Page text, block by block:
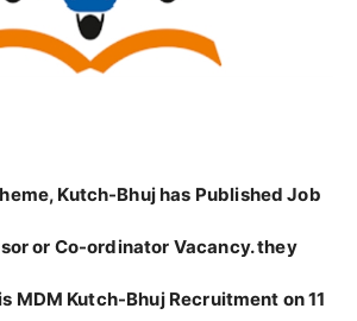
Kutch-Bhuj has Published Job
or Co-ordinator Vacancy. they
MDM Kutch-Bhuj Recruitment on 11